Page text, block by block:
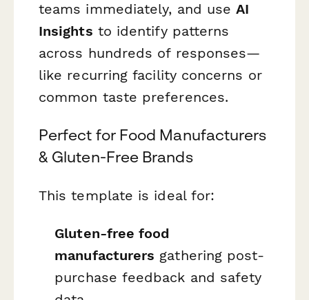
teams immediately, and useAI
Insights to identify patterns
across hundreds of responses—
like recurring facility concerns or
common taste preferences.
Perfect for Food Manufacturers
& Gluten-Free Brands
This template is ideal for:
Gluten-free food
manufacturers gathering post-
purchase feedback and safety